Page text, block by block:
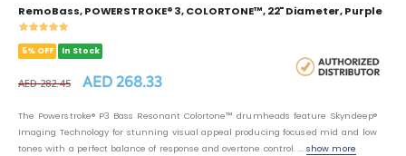
Remo Bass, POWERSTROKE® 3, COLORTONE™, 22" Diameter, Purple
5% OFF In Stock
AED 282.45 AED 268.33
The Powerstroke® P3 Bass Resonant Colortone™ drumheads feature Skyndeep®
Imaging Technology for stunning visual appeal producing focused mid and low
tones with a perfect balance of response and overtone control. ...show more